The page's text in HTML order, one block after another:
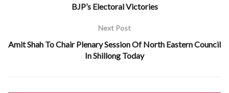
BJP’s Electoral Victories
Next Post
Amit Shah To Chair Plenary Session Of North Eastern Council
In Shillong Today